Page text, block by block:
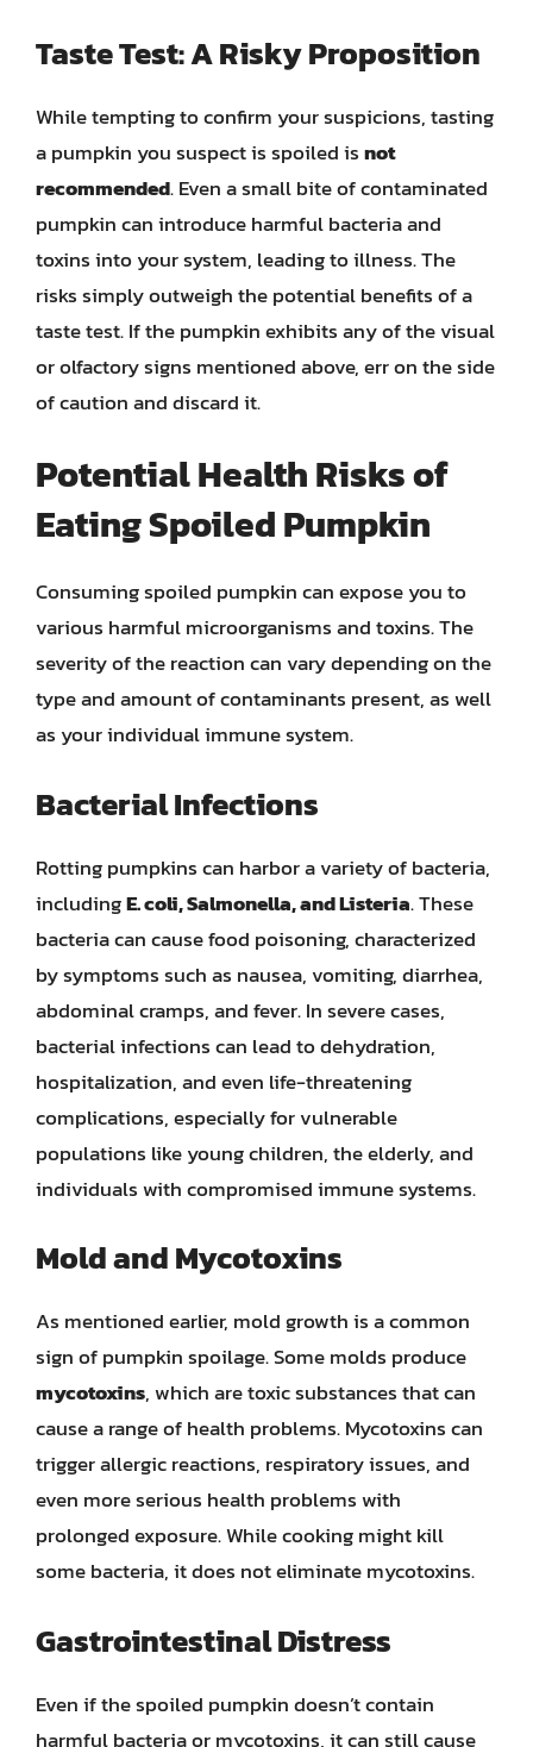
Taste Test: A Risky Proposition
While tempting to confirm your suspicions, tasting
a pumpkin you suspect is spoiled isnot
recommended. Even a small bite of contaminated
pumpkin can introduce harmful bacteria and
toxins into your system, leading to illness. The
risks simply outweigh the potential benefits of a
taste test. If the pumpkin exhibits any of the visual
or olfactory signs mentioned above, err on the side
of caution and discard it.
Potential Health Risks of
Eating Spoiled Pumpkin
Consuming spoiled pumpkin can expose you to
various harmful microorganisms and toxins. The
severity of the reaction can vary depending on the
type and amount of contaminants present, as well
as your individual immune system.
Bacterial Infections
Rotting pumpkins can harbor a variety of bacteria,
includingE. coli, Salmonella, and Listeria. These
bacteria can cause food poisoning, characterized
by symptoms such as nausea, vomiting, diarrhea,
abdominal cramps, and fever. In severe cases,
bacterial infections can lead to dehydration,
hospitalization, and even life-threatening
complications, especially for vulnerable
populations like young children, the elderly, and
individuals with compromised immune systems.
Mold and Mycotoxins
As mentioned earlier, mold growth is a common
sign of pumpkin spoilage. Some molds produce
mycotoxins, which are toxic substances that can
cause a range of health problems. Mycotoxins can
trigger allergic reactions, respiratory issues, and
even more serious health problems with
prolonged exposure. While cooking might kill
some bacteria, it does not eliminate mycotoxins.
Gastrointestinal Distress
Even if the spoiled pumpkin doesn’t contain
harmful bacteria or mycotoxins, it can still cause